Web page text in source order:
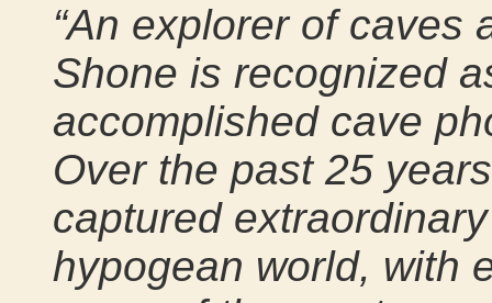
“An explorer of caves
Shone is recognized
accomplished cave
Over the past 25
captured
hypogean world, with